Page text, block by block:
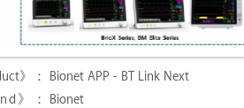
Bionet APP - BT Link Next
Bionet